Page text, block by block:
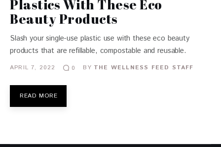
Plastics With These Eco
Beauty Products
Slash your single-use plastic use with these eco beauty
products that are refillable, compostable and reusable.
APRIL 7, 2022 0 BY THE WELLNESS FEED STAFF
READ MORE